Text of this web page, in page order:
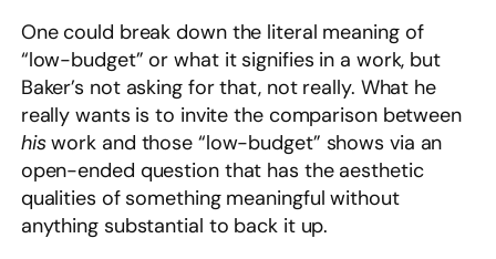
One could break down the literal meaning of
“low-budget” or what it signifies in a work, but
Baker’s not asking for that, not really. What he
really wants is to invite the comparison between
hiswork and those “low-budget” shows via an
open-ended question that has the aesthetic
qualities of something meaningful without
anything substantial to back it up.